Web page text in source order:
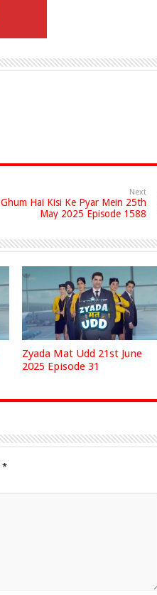
Next
Ghum Hai Kisi Ke Pyar Mein 25th
May 2025 Episode 1588
Zyada Mat Udd 21st June
2025 Episode 31
*